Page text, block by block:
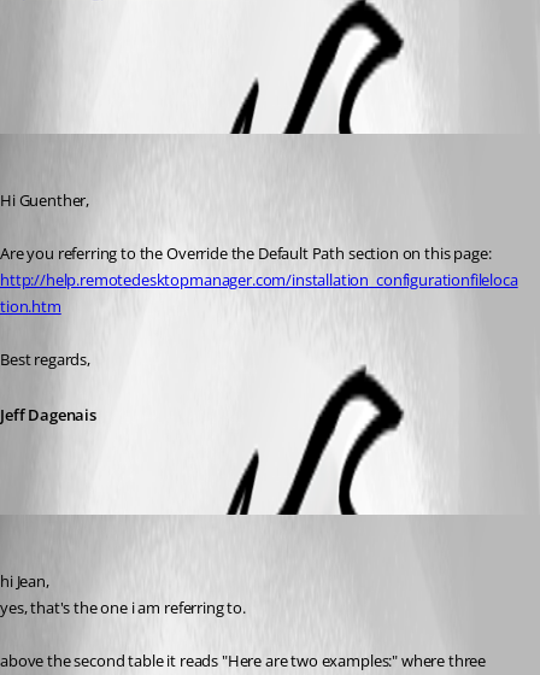
Hi Guenther,
Are you referring to the Override the Default Path section on this page:
http://help.remotedesktopmanager.com/installation_configurationfileloca
tion.htm
Best regards,
Jeff Dagenais
hi Jean,
yes, that's the one i am referring to.
above the second table it reads "Here are two examples:" where three